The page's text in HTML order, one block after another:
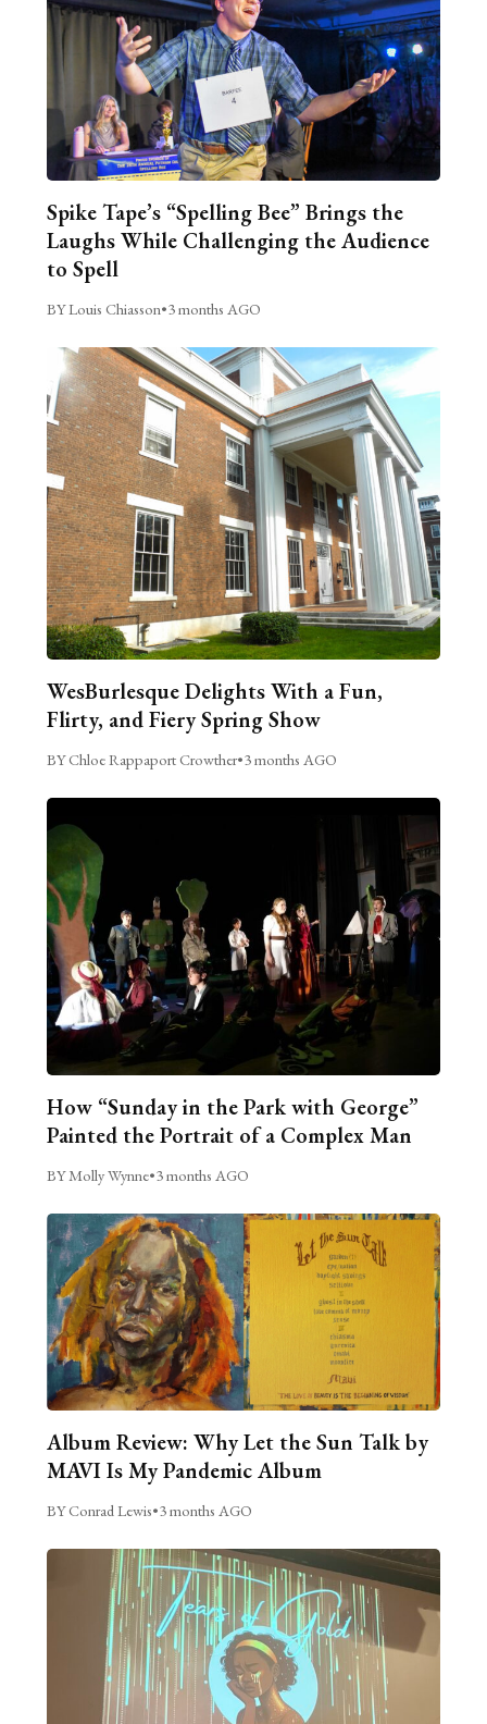
Spike Tape’s “Spelling Bee” Brings the
Laughs While Challenging the Audience
to Spell
BY Louis Chiasson•3 months AGO
WesBurlesque Delights With a Fun,
Flirty, and Fiery Spring Show
BY Chloe Rappaport Crowther•3 months AGO
How “Sunday in the Park with George”
Painted the Portrait of a Complex Man
BY Molly Wynne•3 months AGO
Album Review: Why Let the Sun Talk by
MAVI Is My Pandemic Album
BY Conrad Lewis•3 months AGO